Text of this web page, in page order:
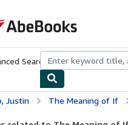
Search Browse Collections
Justin The Meaning of If